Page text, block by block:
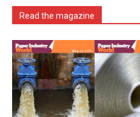
Read the magazine